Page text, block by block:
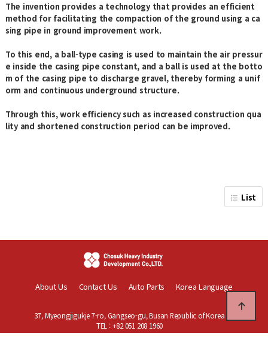
The invention provides a technology that provides an efficient
method for facilitating the compaction of the ground using a ca
sing pipe in ground improvement work.
To this end, a ball-type casing is used to maintain the air pressur
e inside the casing pipe constant, and a ball is used at the botto
m of the casing pipe to discharge gravel, thereby forming a unif
orm and continuous underground structure.
Through this, work efficiency such as increased construction qua
lity and shortened construction period can be improved.
List
About Us Contact Us Auto Parts Korea Language
37, Myeongjigukje 7-ro, Gangseo-gu, Busan Republic of Korea
TEL : +82 051 208 1960
Copyright © Chosuk Heavy Industry Development Co.,Ltd. All rights reser